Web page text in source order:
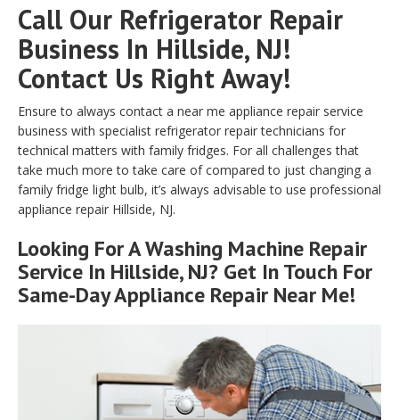
Call Our Refrigerator Repair
Business In Hillside, NJ!
Contact Us Right Away!
Ensure to always contact a near me appliance repair service
business with specialist refrigerator repair technicians for
technical matters with family fridges. For all challenges that
take much more to take care of compared to just changing a
family fridge light bulb, it’s always advisable to use professional
appliance repair Hillside, NJ.
Looking For A Washing Machine Repair
Service In Hillside, NJ? Get In Touch For
Same-Day Appliance Repair Near Me!